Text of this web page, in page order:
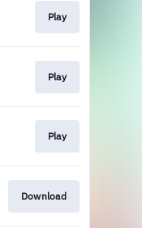
Play
Play
Play
Download